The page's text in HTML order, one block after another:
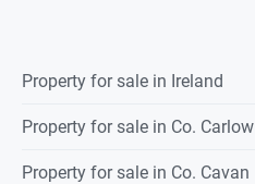
Property for sale in Ireland
Property for sale in Co. Carlow
Property for sale in Co. Cavan